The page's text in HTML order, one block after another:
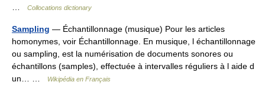
Collocations dictionary
Sampling — Échantillonnage (musique) Pour les articles
homonymes, voir Échantillonnage. En musique, l échantillonnage
ou sampling, est la numérisation de documents sonores ou
échantillons (samples), effectuée à intervalles réguliers à l aide d
un… …
Wikipédia en Français